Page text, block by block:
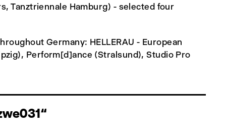
Tanztriennale Hamburg) - selected four
Germany: HELLERAU - European
Perform[d]ance (Stralsund), Studio Pro